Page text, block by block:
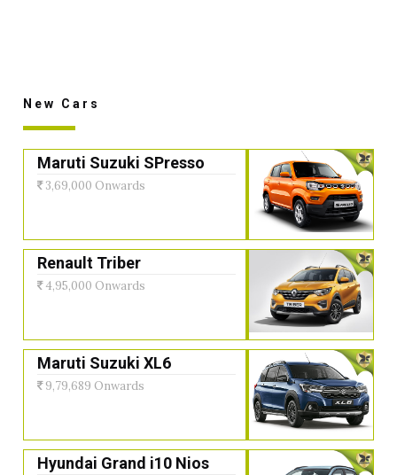
New Cars
Maruti Suzuki SPresso
3,69,000 Onwards
Renault Triber
4,95,000 Onwards
Maruti Suzuki XL6
9,79,689 Onwards
Hyundai Grand i10 Nios